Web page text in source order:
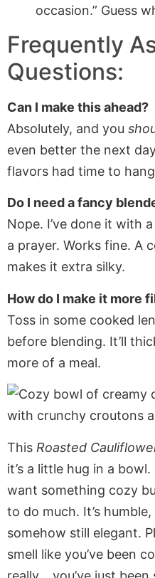
occasion.” Guess
Frequently
Questions:
Can I make this ahead?
Absolutely, and you
even better the next
flavors had time to
Do I need a fancy
Nope. I’ve done it with
a prayer. Works fine. A
makes it extra silky.
How do I make it more
Toss in some cooked
before blending. It’ll
more of a meal.
This Roasted
it’s a little hug in a
want something cozy
to do much. It’s
somehow still elegant.
smell like you’ve been